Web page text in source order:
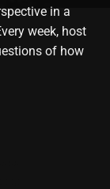
in a
week, host
of how